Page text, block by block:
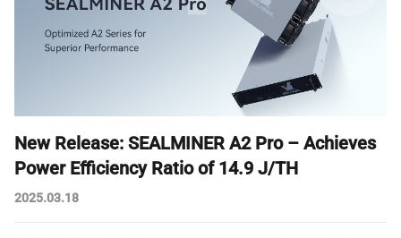
New Release: SEALMINER A2 Pro – Achieves
Power Efficiency Ratio of 14.9 J/TH
2025.03.18